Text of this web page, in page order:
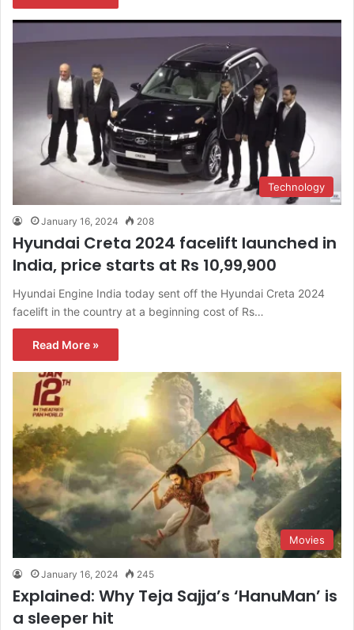
Technology
January 16, 2024 208
Hyundai Creta 2024 facelift launched in
India, price starts at Rs 10,99,900
Hyundai Engine India today sent off the Hyundai Creta 2024
facelift in the country at a beginning cost of Rs…
Read More »
Movies
January 16, 2024 245
Explained: Why Teja Sajja’s ‘HanuMan’ is
a sleeper hit